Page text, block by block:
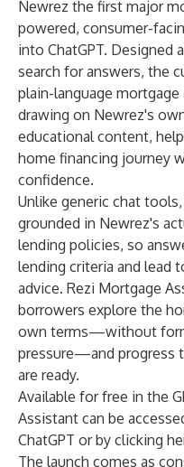
Newrez the first major
powered, consumer-
into ChatGPT. Designed
search for answers, the
plain-language
drawing on Newrez's
educational content,
home financing journey
confidence.
Unlike generic chat
grounded in Newrez's
lending policies, so
lending criteria and lead
advice. Rezi Mortgage
borrowers explore the
own terms—without
pressure—and progress
are ready.
Available for free in the
Assistant can be
ChatGPT or by clicking
The launch comes as